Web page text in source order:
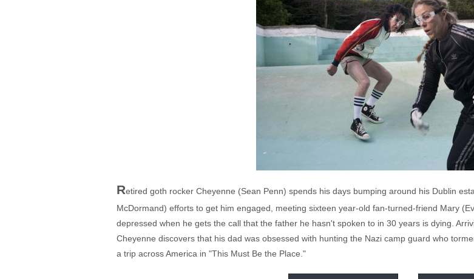
Retired goth rocker Cheyenne (Sean Penn) spends his days bumping around his Dublin
McDormand) efforts to get him engaged, meeting sixteen year-old fan-turned-friend Mary
depressed when he gets the call that the father he hasn't spoken to in 30 years is dying.
Cheyenne discovers that his dad was obsessed with hunting the Nazi camp guard who
a trip across America in "This Must Be the Place."